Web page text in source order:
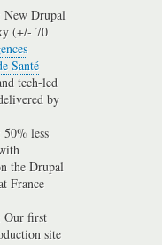
New Drupal
(+/- 70
Santé
tech-led
by
less
the Drupal
France
Our first
site